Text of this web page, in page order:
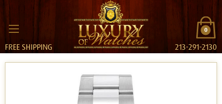
0
FREE SHIPPING 213-291-2130